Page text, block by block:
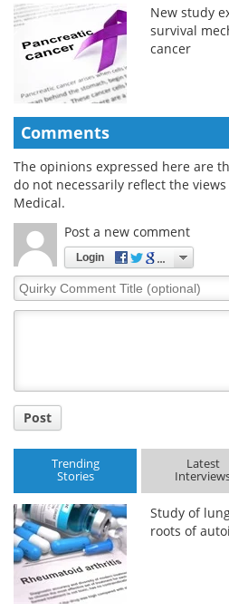
New study
survival
cancer
Comments
The opinions expressed here are
do not necessarily reflect the
Medical.
Post a new comment
Login
Quirky
Comment
Post
Trending
Stories
Latest
Study of
roots of